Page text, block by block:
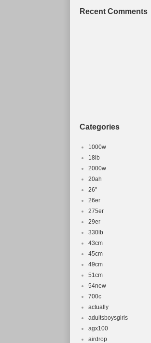
Recent Comments
Categories
1000w
18lb
2000w
20ah
26''
26er
275er
29er
330lb
43cm
45cm
49cm
51cm
54new
700c
actually
adultsboysgirls
agx100
airdrop